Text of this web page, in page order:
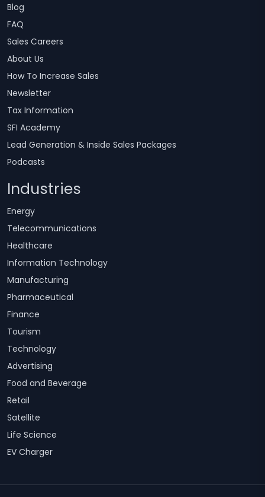
Blog
FAQ
Sales Careers
About Us
How To Increase Sales
Newsletter
Tax Information
SFI Academy
Lead Generation & Inside Sales Packages
Podcasts
Industries
Energy
Telecommunications
Healthcare
Information Technology
Manufacturing
Pharmaceutical
Finance
Tourism
Technology
Advertising
Food and Beverage
Retail
Satellite
Life Science
EV Charger